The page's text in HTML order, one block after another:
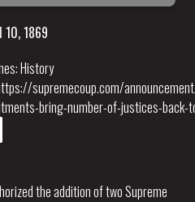
10, 1869
History
supremecoup.com/
bring-number-of-justices-back-
the addition of two Supreme